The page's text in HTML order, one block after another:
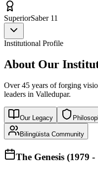
SuperiorSaber 11
Institutional Profile
About Our
Over 45 years of forging
leaders in Valledupar.
Our Legacy
Bilingüista Community
The Genesis (1979 -